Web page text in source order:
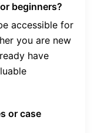
beginners?
accessible for
you are new
have
or case